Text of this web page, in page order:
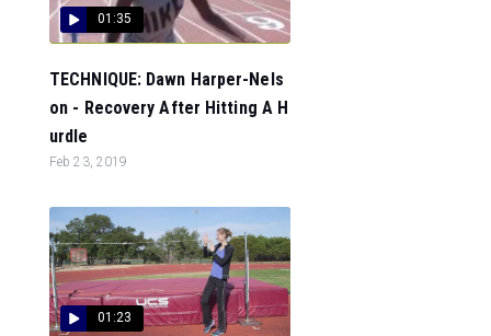
01:35
TECHNIQUE: Dawn Harper-Nels
on - Recovery After Hitting A H
urdle
Feb 23, 2019
01:23